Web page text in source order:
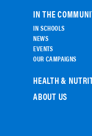
IN THE
IN SCHOOLS
NEWS
EVENTS
OUR CAMPAIGNS
HEALTH &
ABOUT US